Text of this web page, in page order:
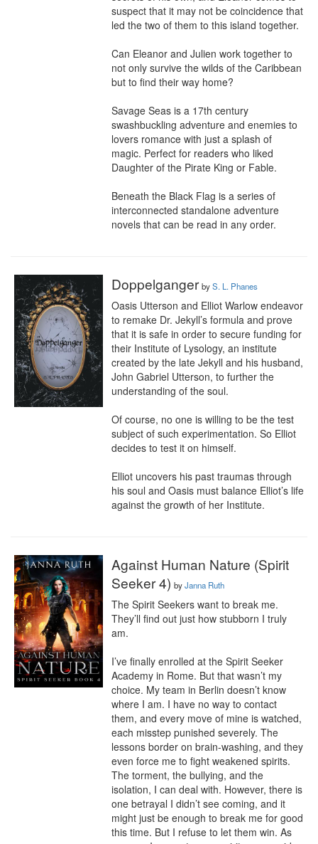
suspect that it may not be coincidence that
led the two of them to this island together.
Can Eleanor and Julien work together to
not only survive the wilds of the Caribbean
but to find their way home?
Savage Seas is a 17th century
swashbuckling adventure and enemies to
lovers romance with just a splash of
magic. Perfect for readers who liked
Daughter of the Pirate King or Fable.
Beneath the Black Flag is a series of
interconnected standalone adventure
novels that can be read in any order.
Doppelganger byS. L. Phanes
Oasis Utterson and Elliot Warlow endeavor
to remake Dr. Jekyll’s formula and prove
that it is safe in order to secure funding for
their Institute of Lysology, an institute
created by the late Jekyll and his husband,
John Gabriel Utterson, to further the
understanding of the soul.
Of course, no one is willing to be the test
subject of such experimentation. So Elliot
decides to test it on himself.
Elliot uncovers his past traumas through
his soul and Oasis must balance Elliot’s life
against the growth of her Institute.
Against Human Nature (Spirit
Seeker 4) byJanna Ruth
The Spirit Seekers want to break me.
They’ll find out just how stubborn I truly
am.
I’ve finally enrolled at the Spirit Seeker
Academy in Rome. But that wasn’t my
choice. My team in Berlin doesn’t know
where I am. I have no way to contact
them, and every move of mine is watched,
each misstep punished severely. The
lessons border on brain-washing, and they
even force me to fight weakened spirits.
The torment, the bullying, and the
isolation, I can deal with. However, there is
one betrayal I didn’t see coming, and it
might just be enough to break me for good
this time. But I refuse to let them win. As